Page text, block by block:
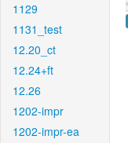
1129
1131_test
12.20_ct
12.24+ft
12.26
1202-impr
1202-impr-ea